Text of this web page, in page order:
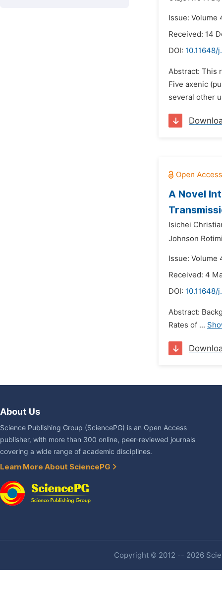
Issue: Volume
Received: 14
DOI: 10.11648/
Abstract: This
Five axenic
several other
A Novel
Isichei
Johnson
Issue: Volume
Received: 4
DOI: 10.11648/
Abstract:
Rates of ...
About Us
Science Publishing Group (SciencePG) is an Open Access
publisher, with more than 300 online, peer-reviewed journals
covering a wide range of academic disciplines.
Learn More About SciencePG
Copyright © 2012 -- 2026